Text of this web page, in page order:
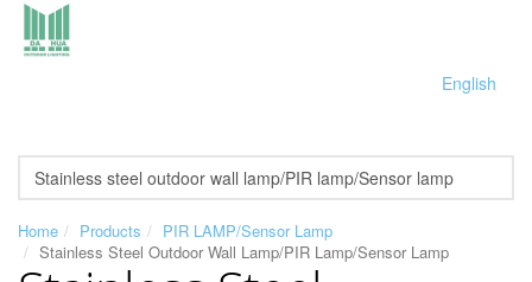
English
Home Products
PIR LAMP/Sensor Lamp
Stainless Steel Outdoor Wall Lamp/PIR Lamp/Sensor Lamp